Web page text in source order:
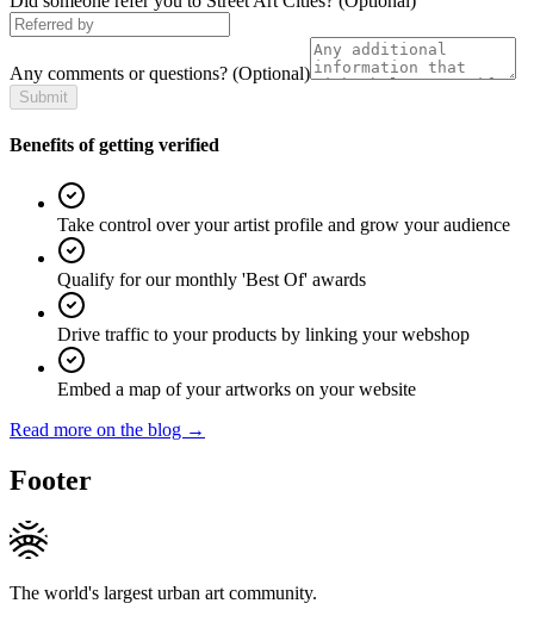
Any comments or questions? (Optional)
Submit
Benefits of getting verified
Take control over your artist profile and grow your audience
Qualify for our monthly 'Best Of' awards
Drive traffic to your products by linking your webshop
Embed a map of your artworks on your website
Read more on the blog →
Footer
The world's largest urban art community.